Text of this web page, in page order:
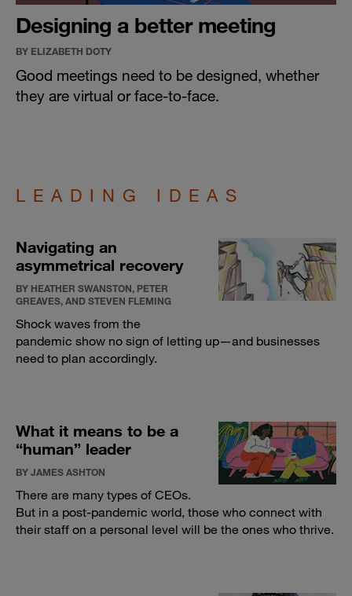
Designing a better meeting
BY ELIZABETH DOTY
Good meetings need to be designed, whether
they are virtual or face-to-face.
LEADING IDEAS
Navigating an
asymmetrical recovery
BY HEATHER SWANSTON, PETER
GREAVES, AND STEVEN FLEMING
Shock waves from the
pandemic show no sign of letting up—and businesses
need to plan accordingly.
What it means to be a
“human” leader
BY JAMES ASHTON
There are many types of CEOs.
But in a post-pandemic world, those who connect with
their staff on a personal level will be the ones who thrive.